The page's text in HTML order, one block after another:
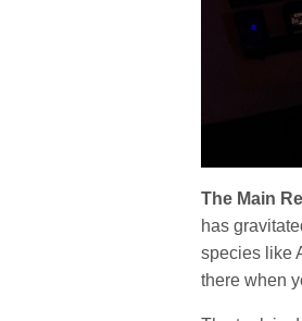
The Main
has
species like
there when